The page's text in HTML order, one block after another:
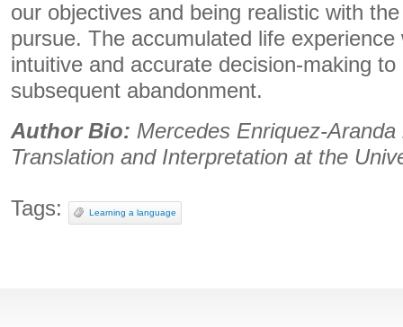
our objectives and being realistic with
pursue. The accumulated life
intuitive and accurate decision-making
subsequent abandonment.
Author Bio: Mercedes Enriquez-
Translation and Interpretation at the
Tags: Learning a language